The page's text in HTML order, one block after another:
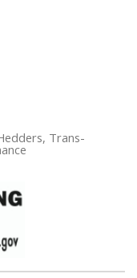
Trans-